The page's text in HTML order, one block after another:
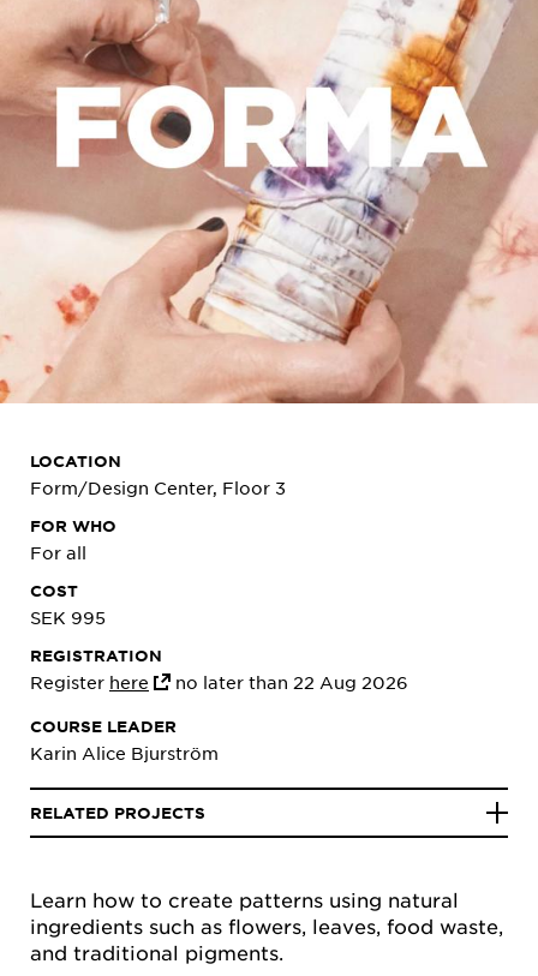
Learn how to create patterns using natural
ingredients such as flowers, leaves, food waste,
and traditional pigments.
LOCATION
Form/Design Center, Floor 3
FOR WHO
For all
COST
SEK 995
REGISTRATION
Register here no later than 22 Aug 2026
COURSE LEADER
Karin Alice Bjurström
RELATED PROJECTS